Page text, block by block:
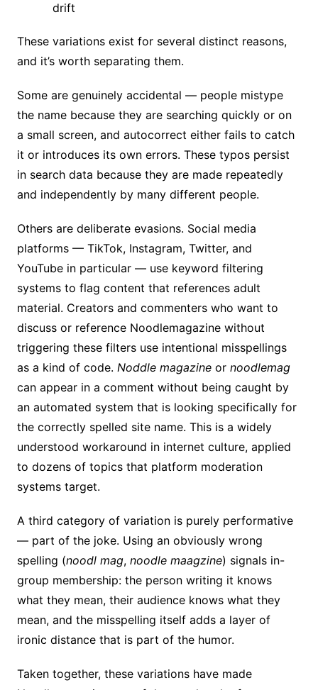
drift
These variations exist for several distinct reasons,
and it’s worth separating them.
Some are genuinely accidental — people mistype
the name because they are searching quickly or on
a small screen, and autocorrect either fails to catch
it or introduces its own errors. These typos persist
in search data because they are made repeatedly
and independently by many different people.
Others are deliberate evasions. Social media
platforms — TikTok, Instagram, Twitter, and
YouTube in particular — use keyword filtering
systems to flag content that references adult
material. Creators and commenters who want to
discuss or reference Noodlemagazine without
triggering these filters use intentional misspellings
as a kind of code. Noddle magazineor noodlemag
can appear in a comment without being caught by
an automated system that is looking specifically for
the correctly spelled site name. This is a widely
understood workaround in internet culture, applied
to dozens of topics that platform moderation
systems target.
A third category of variation is purely performative
— part of the joke. Using an obviously wrong
spelling (noodl mag, noodle maagzine) signals in-
group membership: the person writing it knows
what they mean, their audience knows what they
mean, and the misspelling itself adds a layer of
ironic distance that is part of the humor.
Taken together, these variations have made